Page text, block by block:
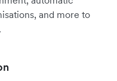
and more to